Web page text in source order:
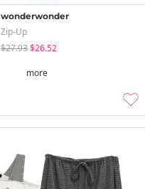
wonderwonder
Zip-Up
$27.93$26.52
more